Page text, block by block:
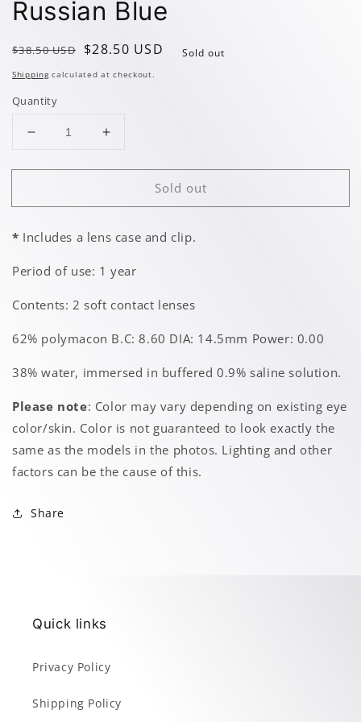
Russian Blue
Regular
price
$38.50 USD
Sale
price
$28.50 USD Sold out
Shippingcalculated at checkout.
Quantity
Decrease
for
Blue
Increase
for
Russian
Blue
Sold out
* Includes a lens case and clip.
Period of use: 1 year
Contents: 2 soft contact lenses
62% polymacon B.C: 8.60 DIA: 14.5mm Power: 0.00
38% water, immersed in buffered 0.9% saline solution.
Please note: Color may vary depending on existing eye
color/skin. Color is not guaranteed to look exactly the
same as the models in the photos. Lighting and other
factors can be the cause of this.
Share
Quick links
Privacy Policy
Shipping Policy